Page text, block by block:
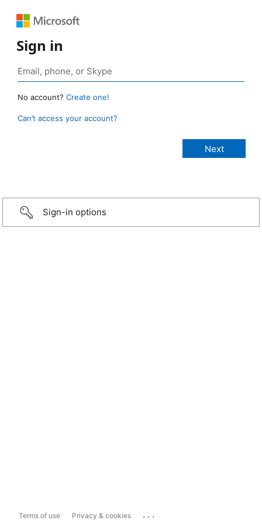
Sign in
No account? Create one!
Can’t access your account?
Sign-in options
Terms of use Privacy & cookies ...